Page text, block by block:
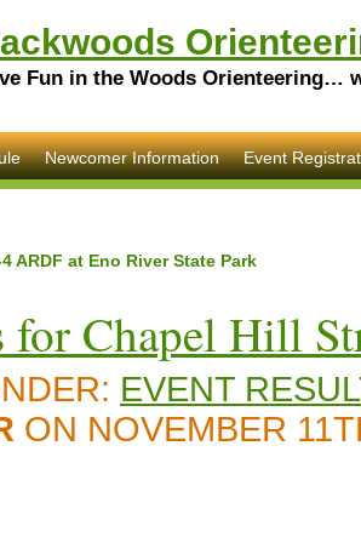
Fun in the Woods Orienteering…
Newcomer Information Event
ARDF at Eno River State Park
for Chapel Hill
EVENT
ON NOVEMBER